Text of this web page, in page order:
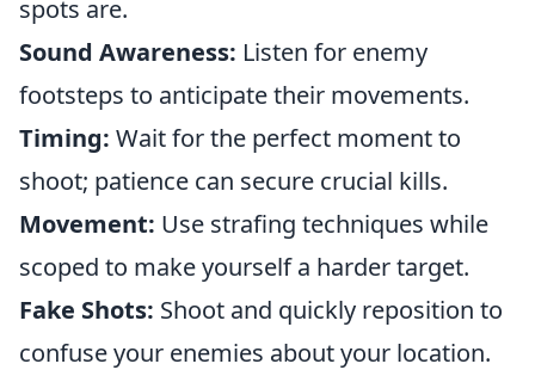
spots are.
Sound Awareness: Listen for enemy
footsteps to anticipate their movements.
Timing: Wait for the perfect moment to
shoot; patience can secure crucial kills.
Movement: Use strafing techniques while
scoped to make yourself a harder target.
Fake Shots: Shoot and quickly reposition to
confuse your enemies about your location.